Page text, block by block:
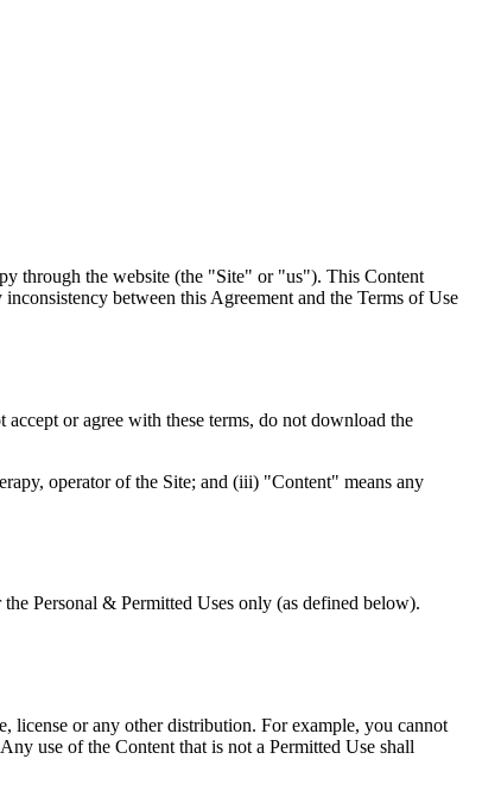
through the website (the "Site" or "us"). This Content
between this Agreement and the Terms of Use
or agree with these terms, do not download the
operator of the Site; and (iii) "Content" means any
Personal & Permitted Uses only (as defined below).
license or any other distribution. For example, you cannot
use of the Content that is not a Permitted Use shall